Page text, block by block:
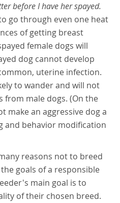
before I have her spayed.
go through even one heat
of getting breast
female dogs will
dog cannot develop
uterine infection.
to wander and will not
from male dogs. (On the
make an aggressive dog a
and behavior modification
reasons not to breed
goals of a responsible
main goal is to
of their chosen breed.